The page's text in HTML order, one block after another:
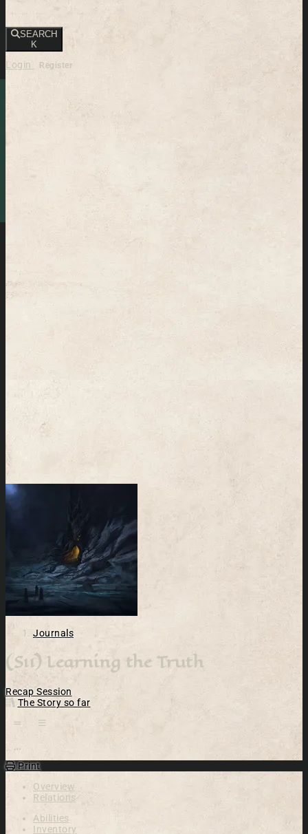
SEARCH
K
Login Register
Journals
(S11) Learning the Truth
Recap Session
The Story so far
Print
Overview
Relations
Abilities
Inventory